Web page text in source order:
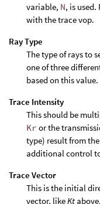
variable, N, is
with the trace vop.
Ray Type
The type of rays to
one of three
based on this value.
Trace Intensity
This should be
Kr or the
type) result from the
additional control
Trace Vector
This is the initial
vector, likeKt